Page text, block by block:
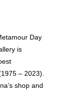
Day
is
– 2023).
shop and